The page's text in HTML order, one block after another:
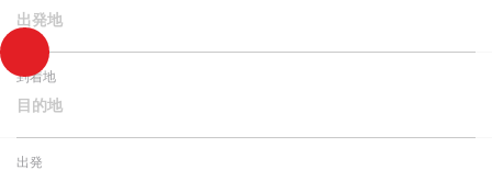
出発地
到着地
目的地
出発